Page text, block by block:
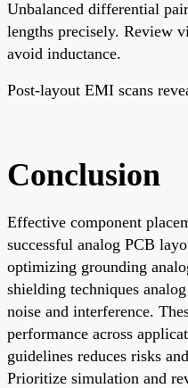
Unbalanced differential
lengths precisely. Review
avoid inductance.
Post-layout EMI scans
Conclusion
Effective component
successful analog PCB
optimizing grounding
shielding techniques
noise and interference.
performance across
guidelines reduces risks
Prioritize simulation and